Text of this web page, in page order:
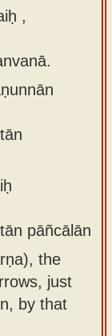
,
pāñcālān
the
just
by that